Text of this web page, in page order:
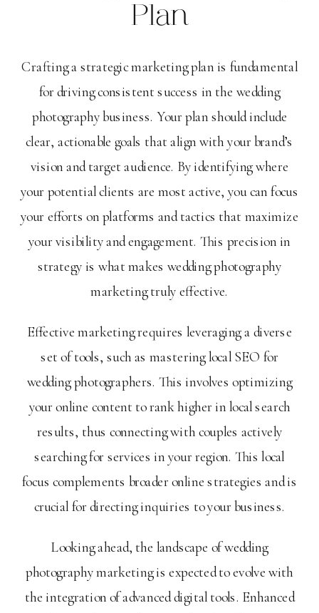
Plan
Crafting a strategic marketing plan is fundamental
for driving consistent success in the wedding
photography business. Your plan should include
clear, actionable goals that align with your brand’s
vision and target audience. By identifying where
your potential clients are most active, you can focus
your efforts on platforms and tactics that maximize
your visibility and engagement. This precision in
strategy is what makes wedding photography
marketing truly effective.
Effective marketing requires leveraging a diverse
set of tools, such as mastering local SEO for
wedding photographers. This involves optimizing
your online content to rank higher in local search
results, thus connecting with couples actively
searching for services in your region. This local
focus complements broader online strategies and is
crucial for directing inquiries to your business.
Looking ahead, the landscape of wedding
photography marketing is expected to evolve with
the integration of advanced digital tools. Enhanced